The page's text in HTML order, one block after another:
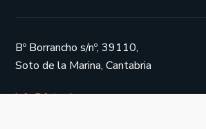
Bº Borrancho s/nº, 39110,
Soto de la Marina, Cantabria
info@fotoglass.es